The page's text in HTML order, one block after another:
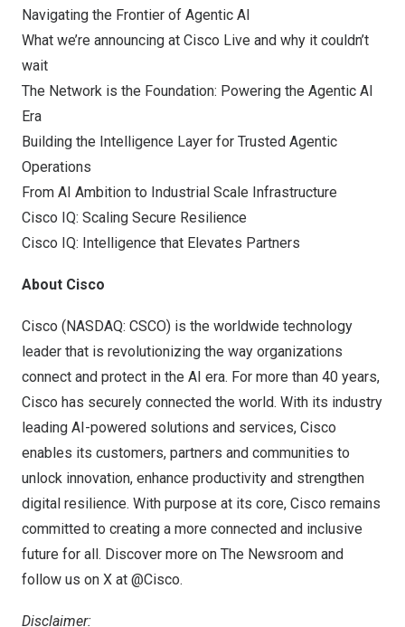
Navigating the Frontier of Agentic AI
What we’re announcing at Cisco Live and why it couldn’t
wait
The Network is the Foundation: Powering the Agentic AI
Era
Building the Intelligence Layer for Trusted Agentic
Operations
From AI Ambition to Industrial Scale Infrastructure
Cisco IQ: Scaling Secure Resilience
Cisco IQ: Intelligence that Elevates Partners
About Cisco
Cisco (NASDAQ: CSCO) is the worldwide technology
leader that is revolutionizing the way organizations
connect and protect in the AI era. For more than 40 years,
Cisco has securely connected the world. With its industry
leading AI-powered solutions and services, Cisco
enables its customers, partners and communities to
unlock innovation, enhance productivity and strengthen
digital resilience. With purpose at its core, Cisco remains
committed to creating a more connected and inclusive
future for all. Discover more on The Newsroom and
follow us on X at @Cisco.
Disclaimer: